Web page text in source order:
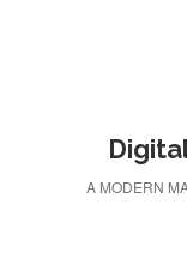
A MODERN